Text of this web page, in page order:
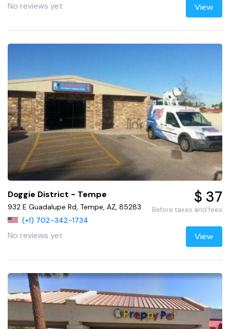
No reviews yet View
Doggie District - Tempe
932 E Guadalupe Rd, Tempe, AZ, 85283
(+1) 702-342-1734
No reviews yet
$ 37
Before taxes and fees
View